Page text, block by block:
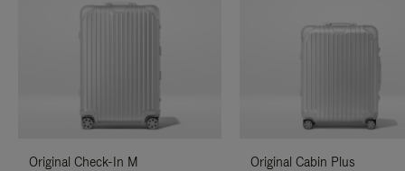
Original Check-In M
Original Cabin Plus